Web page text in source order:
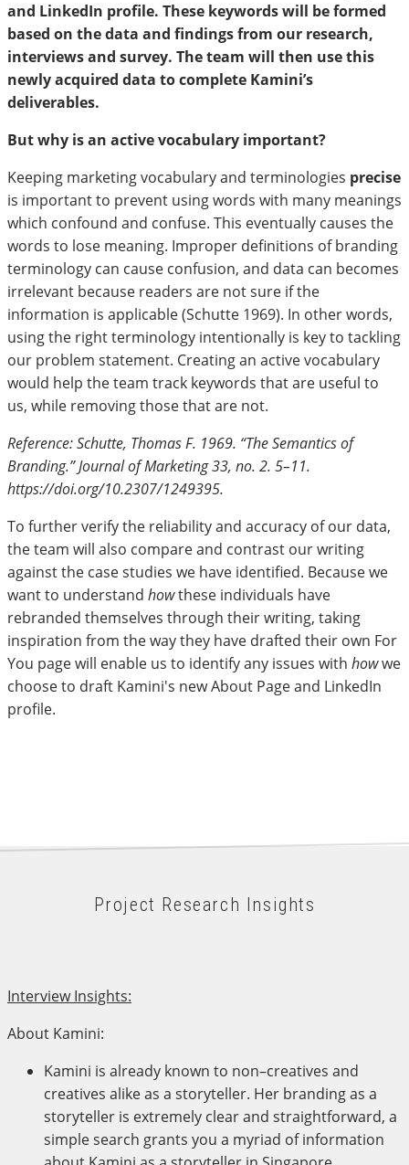
and LinkedIn profile. These keywords will be formed
based on the data and findings from our research,
interviews and survey. The team will then use this
newly acquired data to complete Kamini’s
deliverables.
But why is an active vocabulary important?
Keeping marketing vocabulary and terminologies precise
is important to prevent using words with many meanings
which confound and confuse. This eventually causes the
words to lose meaning. Improper definitions of branding
terminology can cause confusion, and data can becomes
irrelevant because readers are not sure if the
information is applicable (Schutte 1969). In other words,
using the right terminology intentionally is key to tackling
our problem statement. Creating an active vocabulary
would help the team track keywords that are useful to
us, while removing those that are not.
Reference: Schutte, Thomas F. 1969. “The Semantics of
Branding.” Journal of Marketing 33, no. 2. 5–11.
https://doi.org/10.2307/1249395.
To further verify the reliability and accuracy of our data,
the team will also compare and contrast our writing
against the case studies we have identified. Because we
want to understand howthese individuals have
rebranded themselves through their writing, taking
inspiration from the way they have drafted their own For
You page will enable us to identify any issues with howwe
choose to draft Kamini's new About Page and LinkedIn
profile.
Project Research Insights
Interview Insights:
About Kamini:
Kamini is already known to non–creatives and
creatives alike as a storyteller. Her branding as a
storyteller is extremely clear and straightforward, a
simple search grants you a myriad of information